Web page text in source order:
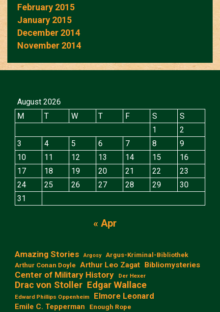
February 2015
January 2015
December 2014
November 2014
August 2026
M
T W T F S
S
1
2
3
4 5 6 7 8
9
10
11 12 13 14 15
16
17
18 19 20 21 22
23
24
25 26 27 28 29
30
31
« Apr
Amazing Stories Argosy
Argus-Kriminal-Bibliothek
Arthur Conan Doyle Arthur Leo Zagat Bibliomysteries
Center of Military History Der Hexer
Drac von Stoller Edgar Wallace
Edward Phillips Oppenheim Elmore Leonard
Emile C. Tepperman Enough Rope